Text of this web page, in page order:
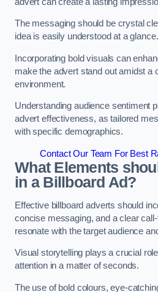
The messaging should be crystal
idea is easily understood at a glance.
Incorporating bold visuals can
make the advert stand out amidst a
environment.
Understanding audience sentiment
advert effectiveness, as tailored
with specific demographics.
Contact Our Team For Best
What Elements
in a Billboard Ad?
Effective billboard adverts should
concise messaging, and a clear
resonate with the target audience
Visual storytelling plays a crucial
attention in a matter of seconds.
The use of bold colours, eye-